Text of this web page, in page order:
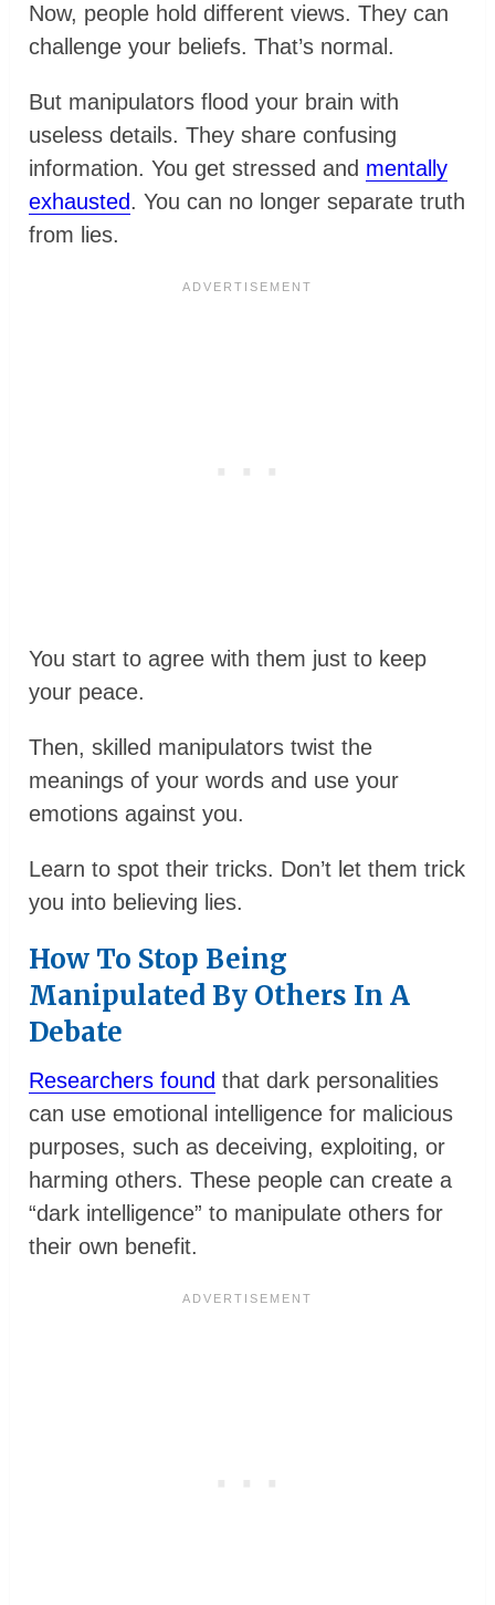
Now, people hold different views. They can
challenge your beliefs. That’s normal.
But manipulators flood your brain with
useless details. They share confusing
information. You get stressed and mentally
exhausted. You can no longer separate truth
from lies.
You start to agree with them just to keep
your peace.
Then, skilled manipulators twist the
meanings of your words and use your
emotions against you.
Learn to spot their tricks. Don’t let them trick
you into believing lies.
How To Stop Being
Manipulated By Others In A
Debate
Researchers found that dark personalities
can use emotional intelligence for malicious
purposes, such as deceiving, exploiting, or
harming others. These people can create a
“dark intelligence” to manipulate others for
their own benefit.